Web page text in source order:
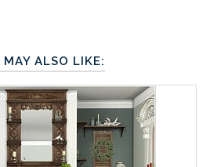
MAY ALSO LIKE: